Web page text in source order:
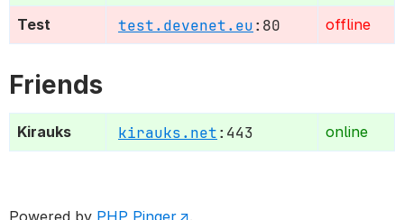
Test test.devenet.eu:80 offline
Friends
Kirauks kirauks.net:443 online
Powered by PHP Pinger .